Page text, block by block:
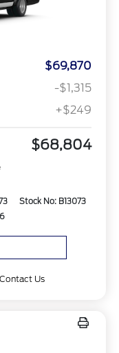
$69,870
-$1,315
+$249
$68,804
Stock No: B13073
Contact Us